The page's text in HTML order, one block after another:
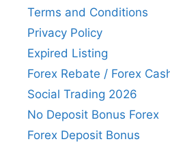
Terms and Conditions
Privacy Policy
Expired Listing
Forex Rebate / Forex
Social Trading 2026
No Deposit Bonus Forex
Forex Deposit Bonus